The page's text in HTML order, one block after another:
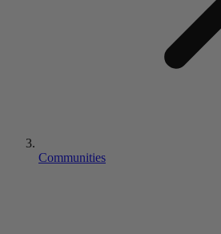
Communities